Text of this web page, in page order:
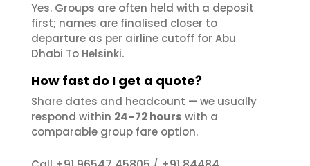
Yes. Groups are often held with a deposit
first; names are finalised closer to
departure as per airline cutoff for Abu
Dhabi To Helsinki.
How fast do I get a quote?
Share dates and headcount — we usually
respond within 24–72 hours with a
comparable group fare option.